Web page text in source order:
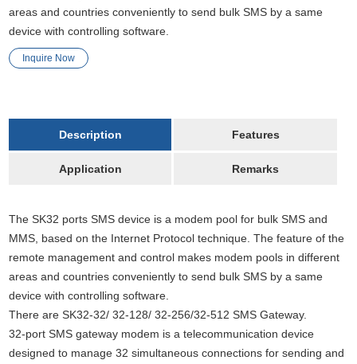
areas and countries conveniently to send bulk SMS by a same
device with controlling software.
Inquire Now
Description Features
Application Remarks
The SK32 ports SMS device is a modem pool for bulk SMS and
MMS, based on the Internet Protocol technique. The feature of the
remote management and control makes modem pools in different
areas and countries conveniently to send bulk SMS by a same
device with controlling software.
There are SK32-32/ 32-128/ 32-256/32-512 SMS Gateway.
32-port SMS gateway modem is a telecommunication device
designed to manage 32 simultaneous connections for sending and